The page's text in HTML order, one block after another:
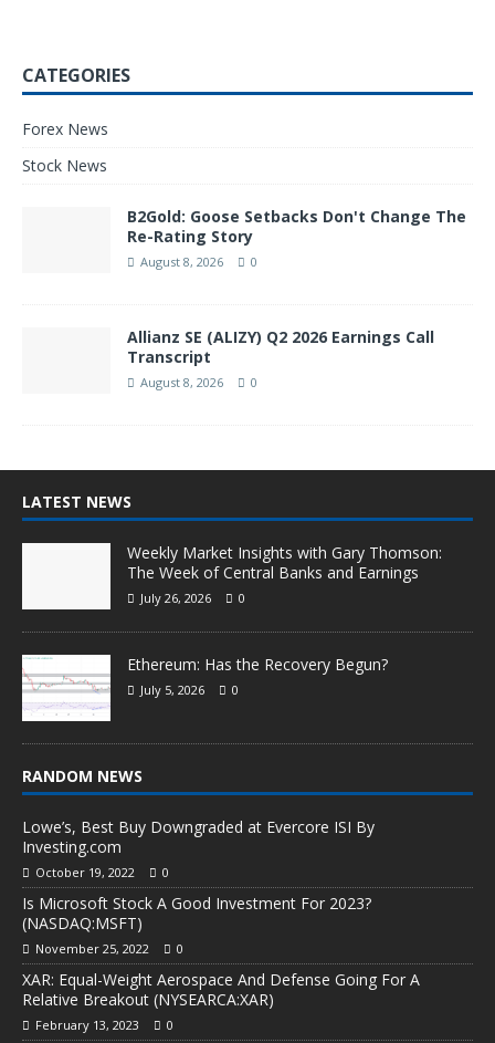
CATEGORIES
Forex News
Stock News
B2Gold: Goose Setbacks Don't Change The
Re-Rating Story
August 8, 2026 0
Allianz SE (ALIZY) Q2 2026 Earnings Call
Transcript
August 8, 2026 0
LATEST NEWS
Weekly Market Insights with Gary Thomson:
The Week of Central Banks and Earnings
July 26, 2026 0
Ethereum: Has the Recovery Begun?
July 5, 2026 0
RANDOM NEWS
Lowe’s, Best Buy Downgraded at Evercore ISI By
Investing.com
October 19, 2022 0
Is Microsoft Stock A Good Investment For 2023?
(NASDAQ:MSFT)
November 25, 2022 0
XAR: Equal-Weight Aerospace And Defense Going For A
Relative Breakout (NYSEARCA:XAR)
February 13, 2023 0